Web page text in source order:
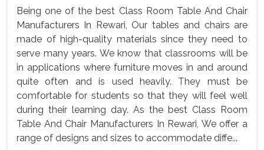
Being one of the best Class Room Table And Chair
Manufacturers In Rewari, Our tables and chairs are
made of high-quality materials since they need to
serve many years. We know that classrooms will be
in applications where furniture moves in and around
quite often and is used heavily. They must be
comfortable for students so that they will feel well
during their learning day. As the best Class Room
Table And Chair Manufacturers In Rewari, We offer a
range of designs and sizes to accommodate diffe...